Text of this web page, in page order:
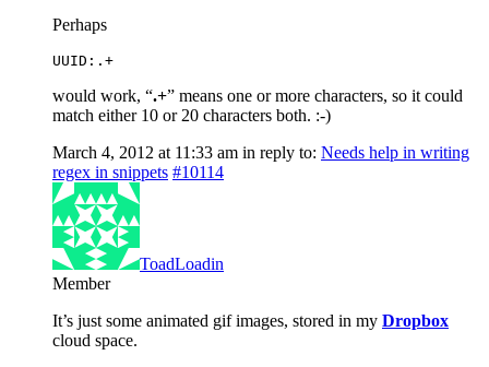
Perhaps
UUID:.+
would work, “.+” means one or more characters, so it could
match either 10 or 20 characters both. :-)
March 4, 2012 at 11:33 am in reply to: Needs help in writing
regex in snippets #10114
ToadLoadin
Member
It’s just some animated gif images, stored in my Dropbox
cloud space.